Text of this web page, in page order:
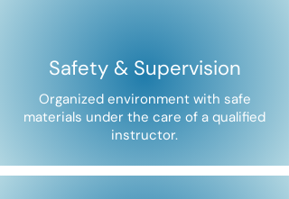
Safety & Supervision
Organized environment with safe
materials under the care of a qualified
instructor.